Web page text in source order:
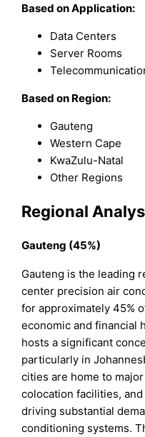
Based on Application:
Data Centers
Server Rooms
Based on Region:
Gauteng
Western Cape
KwaZulu-Natal
Other Regions
Regional
Gauteng (45%)
Gauteng is the leading
center precision air
for approximately 45%
economic and financial
hosts a significant
particularly in
cities are home to
colocation facilities,
driving substantial
conditioning systems.